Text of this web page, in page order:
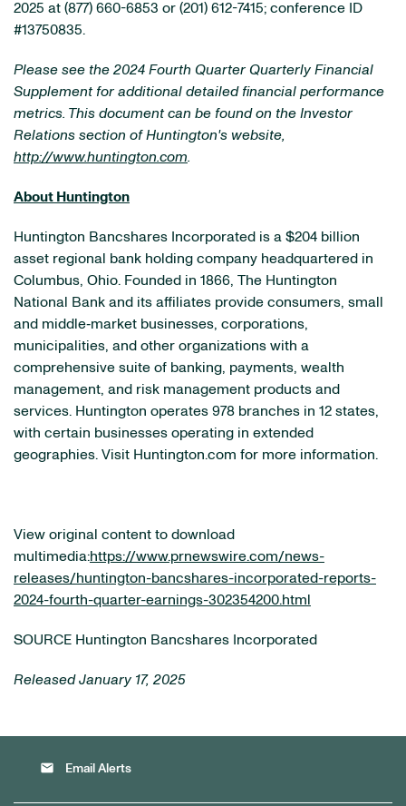
2025 at (877) 660-6853 or (201) 612-7415; conference ID
#13750835.
Please see the 2024 Fourth Quarter Quarterly Financial
Supplement for additional detailed financial performance
metrics. This document can be found on the Investor
Relations section of Huntington's website,
http://www.huntington.com.
About Huntington
Huntington Bancshares Incorporated is a $204 billion
asset regional bank holding company headquartered in
Columbus, Ohio. Founded in 1866, The Huntington
National Bank and its affiliates provide consumers, small
and middle‐market businesses, corporations,
municipalities, and other organizations with a
comprehensive suite of banking, payments, wealth
management, and risk management products and
services. Huntington operates 978 branches in 12 states,
with certain businesses operating in extended
geographies. Visit Huntington.com for more information.
View original content to download
multimedia:https://www.prnewswire.com/news-
releases/huntington-bancshares-incorporated-reports-
2024-fourth-quarter-earnings-302354200.html
SOURCE Huntington Bancshares Incorporated
Released January 17, 2025
email Email Alerts